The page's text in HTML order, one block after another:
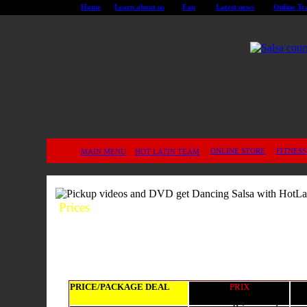
Online
Latest news
Faq
Learn about us
Home
FITNESS
ONLINE STORE
HOT LATIN TEAM
MAIN MENU
Prices
PRICE/PACKAGE DEAL PRIX